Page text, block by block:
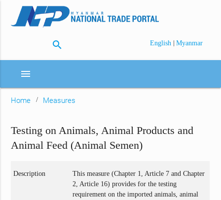
search English | Myanmar
menu
Home Measures
Testing on Animals, Animal Products and
Animal Feed (Animal Semen)
Description
This measure (Chapter 1, Article 7 and Chapter
2, Article 16) provides for the testing
requirement on the imported animals, animal